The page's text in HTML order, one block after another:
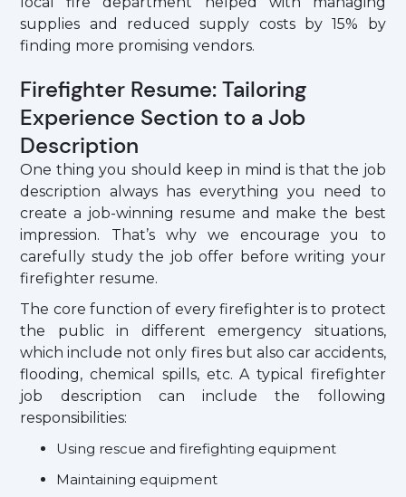
supplies and reduced supply costs by 15% by
finding more promising vendors.
Firefighter Resume: Tailoring
Experience Section to a Job
Description
One thing you should keep in mind is that the job
description always has everything you need to
create a job-winning resume and make the best
impression. That’s why we encourage you to
carefully study the job offer before writing your
firefighter resume.
The core function of every firefighter is to protect
the public in different emergency situations,
which include not only fires but also car accidents,
flooding, chemical spills, etc. A typical firefighter
job description can include the following
responsibilities:
Using rescue and firefighting equipment
Maintaining equipment